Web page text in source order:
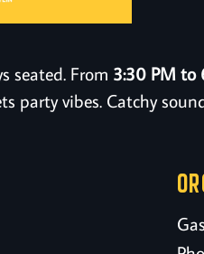
seated. From 3:30 PM to
party vibes. Catchy